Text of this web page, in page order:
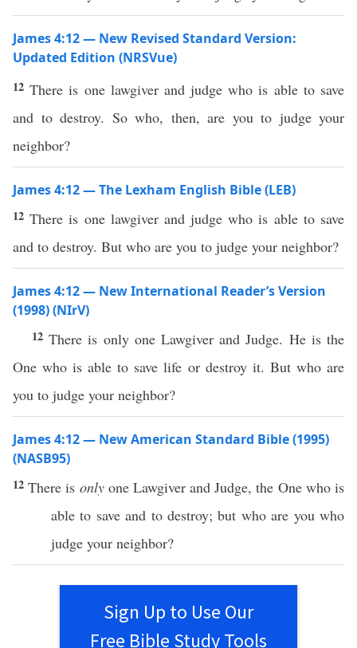
James 4:12 — New Revised Standard Version:
Updated Edition (NRSVue)
12There is one lawgiver and judge who is able to save
and to destroy. So who, then, are you to judge your
neighbor?
James 4:12 — The Lexham English Bible (LEB)
12There is one lawgiver and judge who is able to save
and to destroy. But who are you to judge your neighbor?
James 4:12 — New International Reader’s Version
(1998) (NIrV)
12There is only one Lawgiver and Judge. He is the
One who is able to save life or destroy it. But who are
you to judge your neighbor?
James 4:12 — New American Standard Bible (1995)
(NASB95)
12There is only one LawgiverandJudge, the One who is
able to saveand todestroy; but whoare you who
judge your neighbor?
Sign Up to Use Our
Free Bible Study Tools